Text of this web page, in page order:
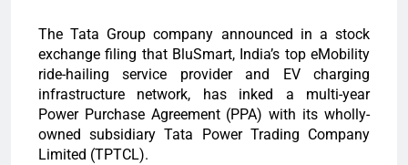
The Tata Group company announced in a stock
exchange filing that BluSmart, India’s top eMobility
ride-hailing service provider and EV charging
infrastructure network, has inked a multi-year
Power Purchase Agreement (PPA) with its wholly-
owned subsidiary Tata Power Trading Company
Limited (TPTCL).